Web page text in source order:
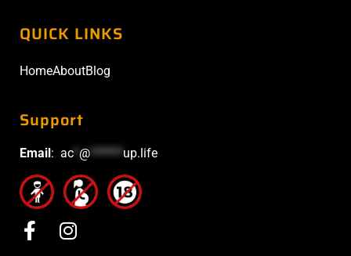
QUICK LINKS
HomeAboutBlog
Support
Email : ac @******up.life